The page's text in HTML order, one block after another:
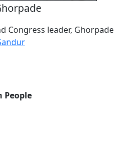
Congress leader, Ghorpade
People